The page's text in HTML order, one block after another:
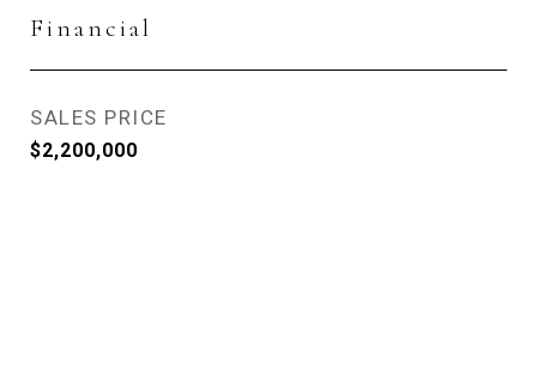
Financial
SALES PRICE
$2,200,000